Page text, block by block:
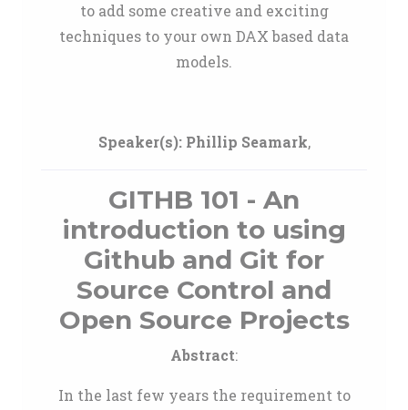
to add some creative and exciting
techniques to your own DAX based data
models.
Speaker(s): Phillip Seamark,
GITHB 101 - An
introduction to using
Github and Git for
Source Control and
Open Source Projects
Abstract:
In the last few years the requirement to